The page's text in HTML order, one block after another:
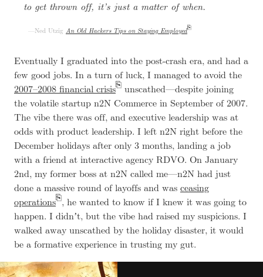
to get thrown off, it’s just a matter of when.
Ned Utzig An Old Hackers Tips on Staying Employed
Eventually I graduated into the post-crash era, and had a
few good jobs. In a turn of luck, I managed to avoid the
2007–2008 financial crisis
unscathed—despite joining
the volatile startup n2N Commerce in September of 2007.
The vibe there was off, and executive leadership was at
odds with product leadership. I left n2N right before the
December holidays after only 3 months, landing a job
with a friend at interactive agency RDVO. On January
2nd, my former boss at n2N called me—n2N had just
done a massive round of layoffs and was ceasing
operations , he wanted to know if I knew it was going to
happen. I didnʼt, but the vibe had raised my suspicions. I
walked away unscathed by the holiday disaster, it would
be a formative experience in trusting my gut.